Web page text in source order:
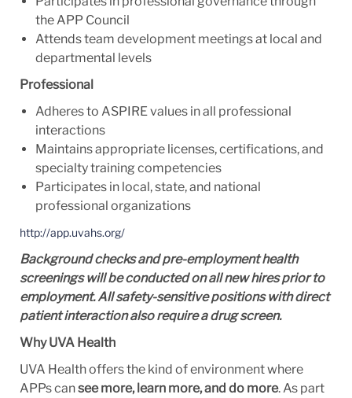
the APP Council
Attends team development meetings at local and
departmental levels
Professional
Adheres to ASPIRE values in all professional
interactions
Maintains appropriate licenses, certifications, and
specialty training competencies
Participates in local, state, and national
professional organizations
http://app.uvahs.org/
Background checks and pre-employment health
screenings will be conducted on all new hires prior to
employment. All safety-sensitive positions with direct
patient interaction also require a drug screen.
Why UVA Health
UVA Health offers the kind of environment where
APPs cansee more, learn more, and do more. As part